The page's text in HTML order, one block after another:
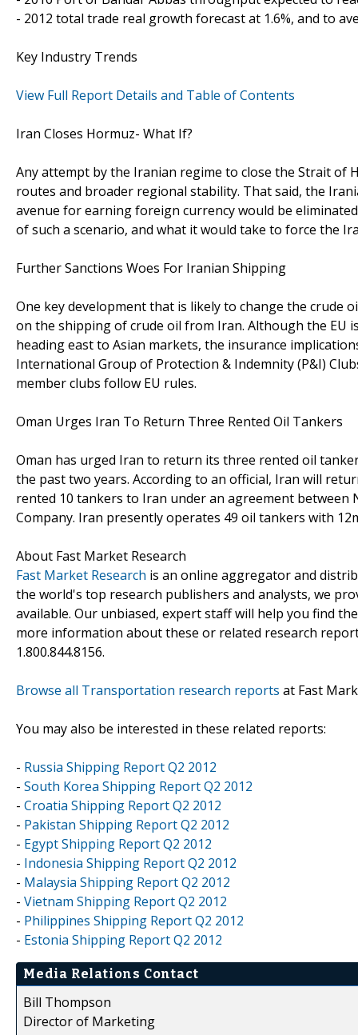
- 2012 total trade real growth forecast at 1.6%, and to
Key Industry Trends
View Full Report Details and Table of Contents
Iran Closes Hormuz- What If?
Any attempt by the Iranian regime to close the Strait of
routes and broader regional stability. That said, the
avenue for earning foreign currency would be
of such a scenario, and what it would take to force the
Further Sanctions Woes For Iranian Shipping
One key development that is likely to change the crude
on the shipping of crude oil from Iran. Although the
heading east to Asian markets, the insurance
International Group of Protection & Indemnity (P&I)
member clubs follow EU rules.
Oman Urges Iran To Return Three Rented Oil Tankers
Oman has urged Iran to return its three rented oil
the past two years. According to an official, Iran will
rented 10 tankers to Iran under an agreement between
Company. Iran presently operates 49 oil tankers with
About Fast Market Research
Fast Market Research is an online aggregator and
the world's top research publishers and analysts, we
available. Our unbiased, expert staff will help you find
more information about these or related research
1.800.844.8156.
Browse all Transportation research reports at Fast
You may also be interested in these related reports:
- Russia Shipping Report Q2 2012
- South Korea Shipping Report Q2 2012
- Croatia Shipping Report Q2 2012
- Pakistan Shipping Report Q2 2012
- Egypt Shipping Report Q2 2012
- Indonesia Shipping Report Q2 2012
- Malaysia Shipping Report Q2 2012
- Vietnam Shipping Report Q2 2012
- Philippines Shipping Report Q2 2012
- Estonia Shipping Report Q2 2012
Media Relations Contact
Bill Thompson
Director of Marketing